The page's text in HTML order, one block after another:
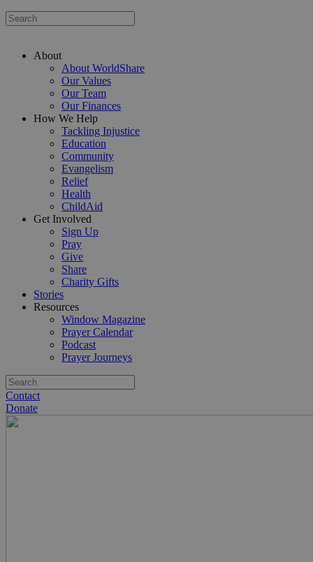
About
About WorldShare
Our Values
Our Team
Our Finances
How We Help
Tackling Injustice
Education
Community
Evangelism
Relief
Health
ChildAid
Get Involved
Sign Up
Pray
Give
Share
Charity Gifts
Stories
Resources
Window Magazine
Prayer Calendar
Podcast
Prayer Journeys
Contact
Donate